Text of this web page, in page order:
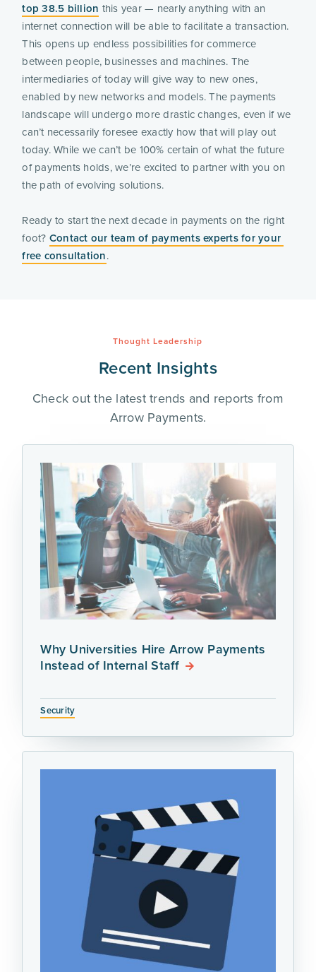
top 38.5 billion this year — nearly anything with an
internet connection will be able to facilitate a transaction.
This opens up endless possibilities for commerce
between people, businesses and machines. The
intermediaries of today will give way to new ones,
enabled by new networks and models. The payments
landscape will undergo more drastic changes, even if we
can’t necessarily foresee exactly how that will play out
today. While we can’t be 100% certain of what the future
of payments holds, we’re excited to partner with you on
the path of evolving solutions.
Ready to start the next decade in payments on the right
foot? Contact our team of payments experts for your
free consultation.
Thought Leadership
Recent Insights
Check out the latest trends and reports from
Arrow Payments.
Why Universities Hire Arrow Payments
Instead of Internal Staff
Security